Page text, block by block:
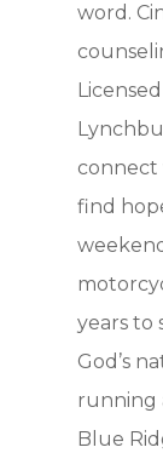
word.
connect
find
years to
God’s
running
Blue